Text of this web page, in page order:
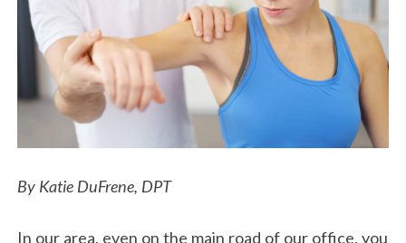
By Katie DuFrene, DPT
In our area, even on the main road of our office, you